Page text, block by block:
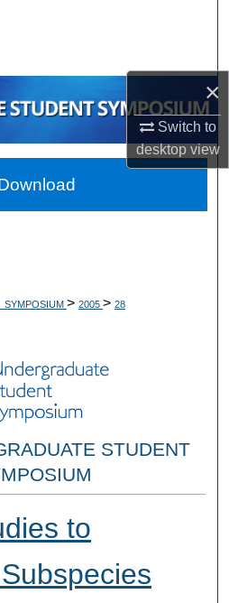
×
Switch to
desktopview
Account
About
> 2005 > 28
STUDENT
to